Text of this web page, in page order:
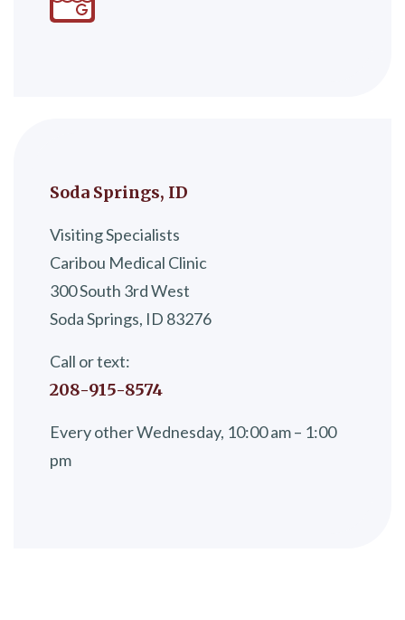
Soda Springs, ID
Visiting Specialists
Caribou Medical Clinic
300 South 3rd West
Soda Springs, ID 83276
Call or text:
208-915-8574
Every other Wednesday, 10:00 am – 1:00
pm